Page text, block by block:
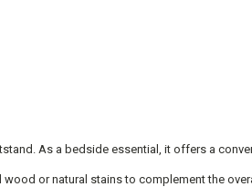
As a bedside essential, it offers a
or natural stains to complement the